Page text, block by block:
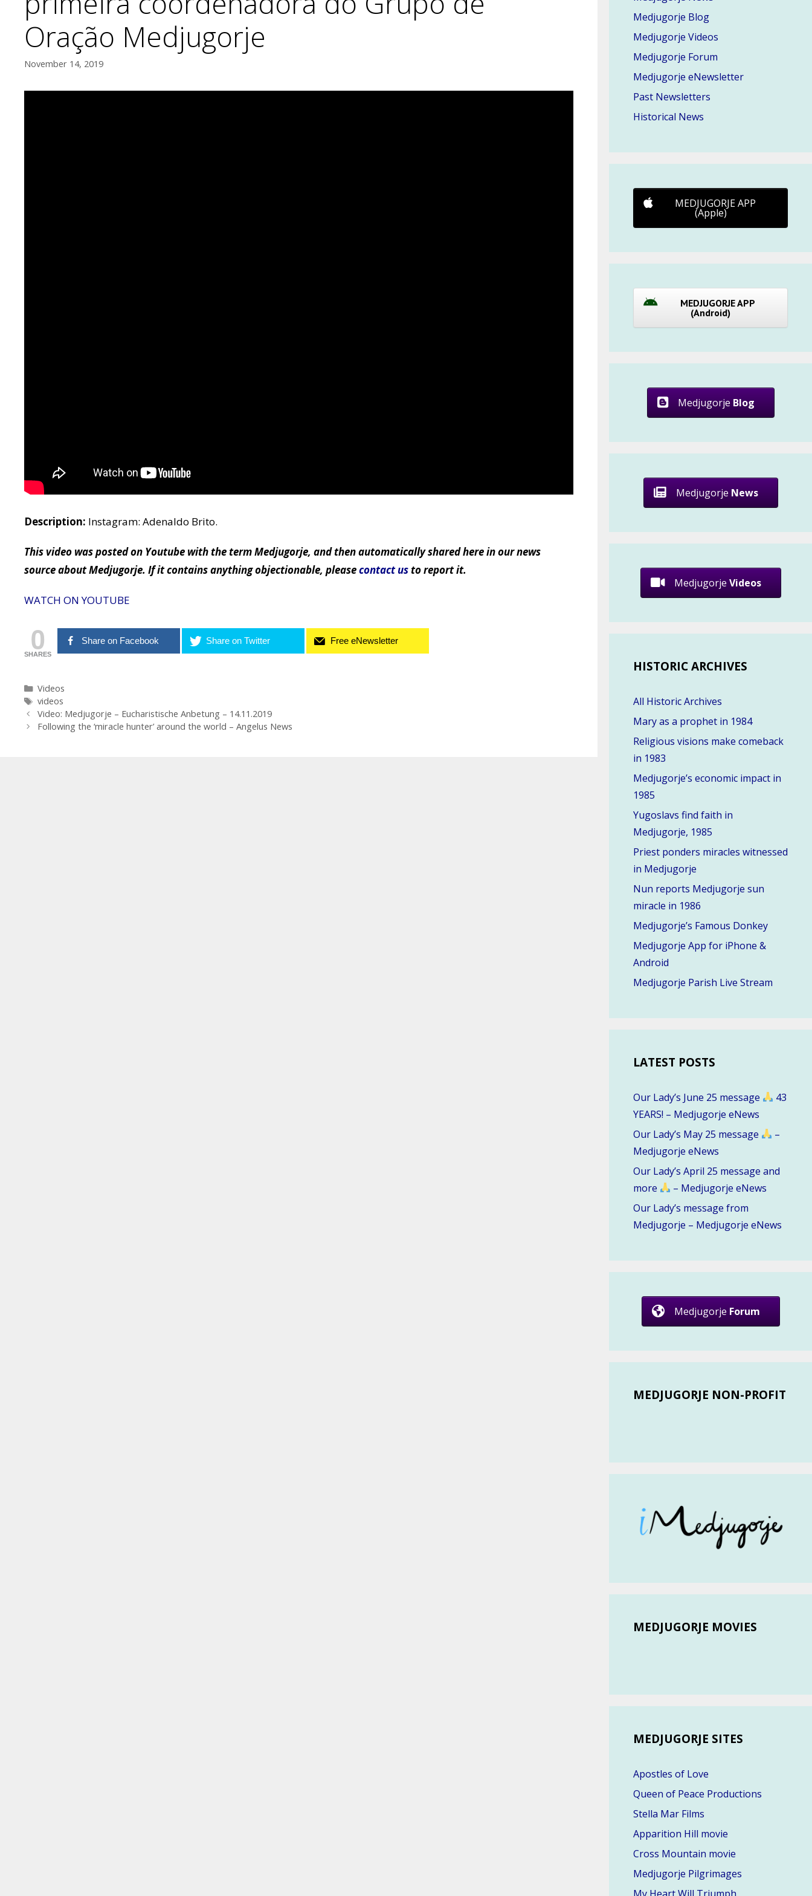
Oração Medjugorje
November 14, 2019
Description: Instagram: Adenaldo Brito.
This video was posted on Youtube with the term Medjugorje, and then automatically shared here in our news
source about Medjugorje. If it contains anything objectionable, pleasecontact usto report it.
WATCH ON YOUTUBE
0
SHARES
Share on Facebook Share on Twitter Free eNewsletter
Categories
Videos
Tags
videos
Post
navigation
Video: Medjugorje – Eucharistische Anbetung – 14.11.2019
Following the ‘miracle hunter’ around the world – Angelus News
Medjugorje Blog
Medjugorje Videos
Medjugorje Forum
Medjugorje eNewsletter
Past Newsletters
Historical News
MEDJUGORJE APP
(Apple)
MEDJUGORJE APP
(Android)
Medjugorje Blog
Medjugorje News
Medjugorje Videos
HISTORIC ARCHIVES
All Historic Archives
Mary as a prophet in 1984
Religious visions make comeback
in 1983
Medjugorje’s economic impact in
1985
Yugoslavs find faith in
Medjugorje, 1985
Priest ponders miracles witnessed
in Medjugorje
Nun reports Medjugorje sun
miracle in 1986
Medjugorje’s Famous Donkey
Medjugorje App for iPhone &
Android
Medjugorje Parish Live Stream
LATEST POSTS
Our Lady’s June 25 message
43
YEARS! – Medjugorje eNews
Our Lady’s May 25 message
–
Medjugorje eNews
Our Lady’s April 25 message and
more
– Medjugorje eNews
Our Lady’s message from
Medjugorje – Medjugorje eNews
Medjugorje Forum
MEDJUGORJE NON-PROFIT
MEDJUGORJE MOVIES
MEDJUGORJE SITES
Apostles of Love
Queen of Peace Productions
Stella Mar Films
Apparition Hill movie
Cross Mountain movie
Medjugorje Pilgrimages